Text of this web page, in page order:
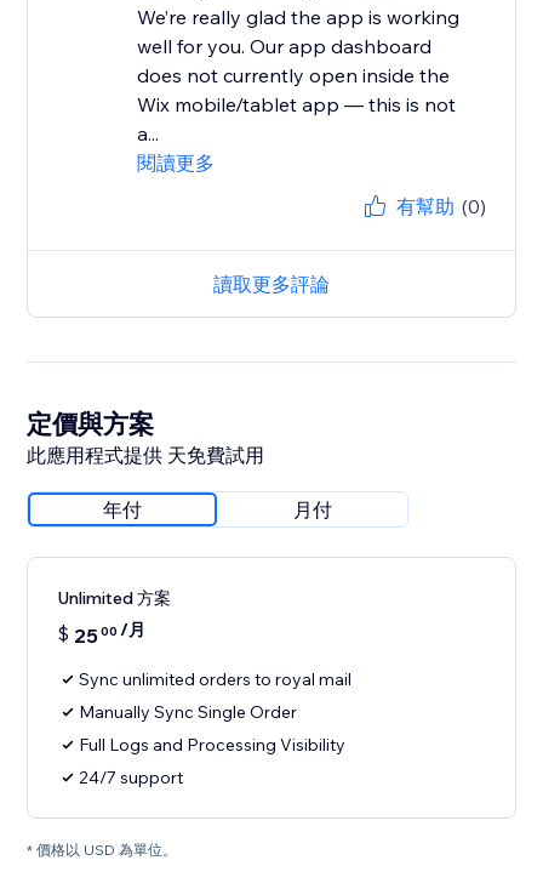
We’re really glad the app is working
well for you. Our app dashboard
does not currently open inside the
Wix mobile/tablet app — this is not
a...
閱讀更多
有幫助 (0)
讀取更多評論
定價與方案
此應用程式提供 天免費試用
年付 月付
Unlimited 方案
$ 2500 /月
Sync unlimited orders to royal mail
Manually Sync Single Order
Full Logs and Processing Visibility
24/7 support
* 價格以 USD 為單位。